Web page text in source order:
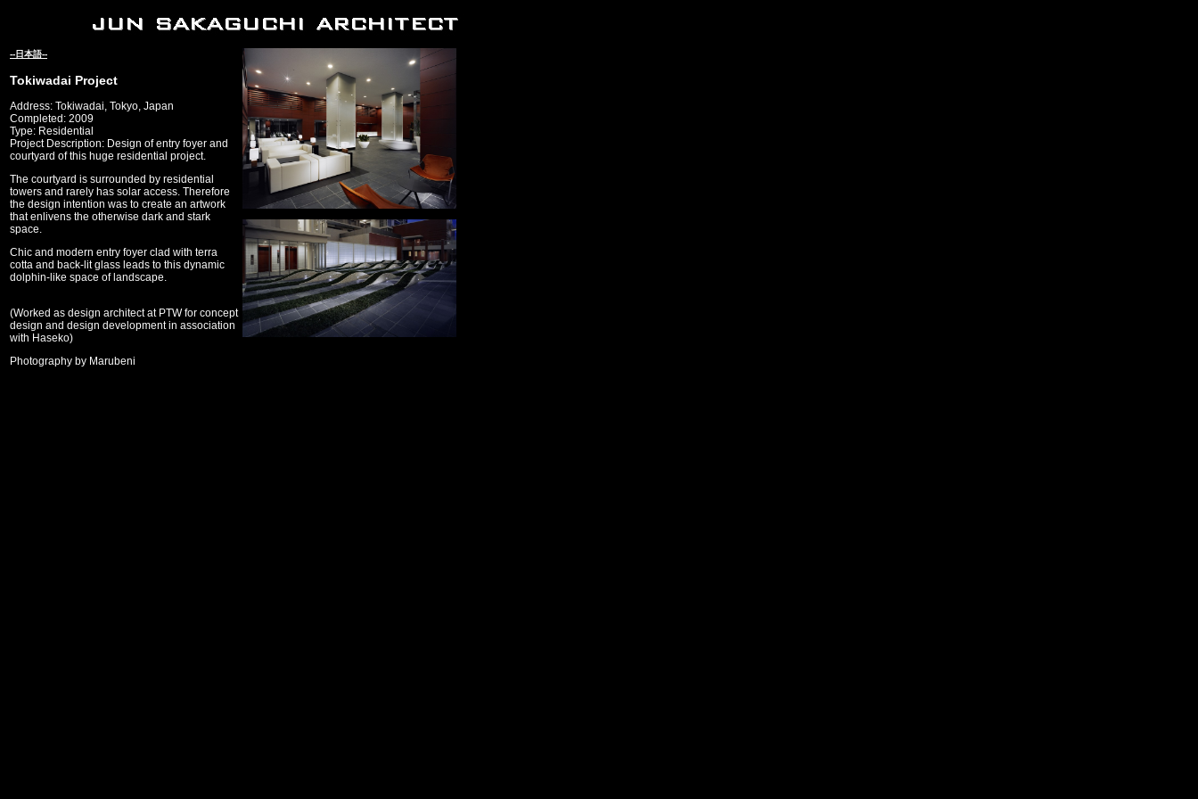
--日本語--
Tokiwadai Project
Address: Tokiwadai, Tokyo, Japan
Completed: 2009
Type: Residential
Project Description: Design of entry foyer and
courtyard of this huge residential project.
The courtyard is surrounded by residential
towers and rarely has solar access. Therefore
the design intention was to create an artwork
that enlivens the otherwise dark and stark
space.
Chic and modern entry foyer clad with terra
cotta and back-lit glass leads to this dynamic
dolphin-like space of landscape.
(Worked as design architect at PTW for concept
design and design development in association
with Haseko)
Photography by Marubeni